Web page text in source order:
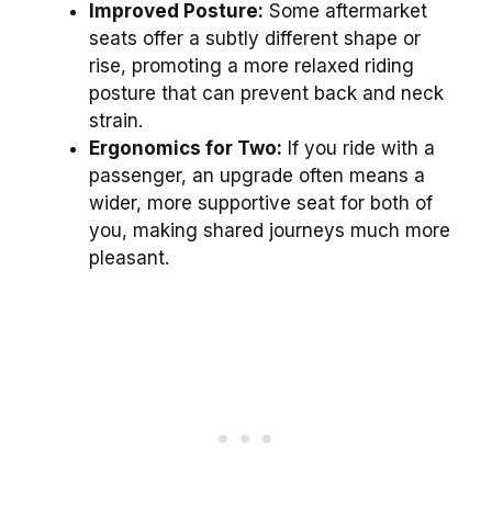
Improved Posture: Some aftermarket
seats offer a subtly different shape or
rise, promoting a more relaxed riding
posture that can prevent back and neck
strain.
Ergonomics for Two: If you ride with a
passenger, an upgrade often means a
wider, more supportive seat for both of
you, making shared journeys much more
pleasant.